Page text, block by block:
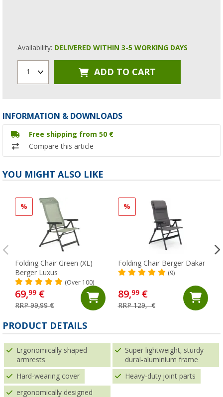
Availability: DELIVERED WITHIN 3-5 WORKING DAYS
1 ADD TO CART
INFORMATION & DOWNLOADS
Free shipping from 50 €
Compare this article
YOU MIGHT ALSO LIKE
%
Folding Chair Green (XL)
Berger Luxus
(Over 100)
69,99 €
RRP 99,99 €
%
Folding Chair Berger Dakar
(9)
89,99€
RRP 129,- €
PRODUCT DETAILS
Ergonomically shaped
armrests
Super lightweight, sturdy
dural-aluminium frame
Hard-wearing cover Heavy-duty joint parts
ergonomically designed